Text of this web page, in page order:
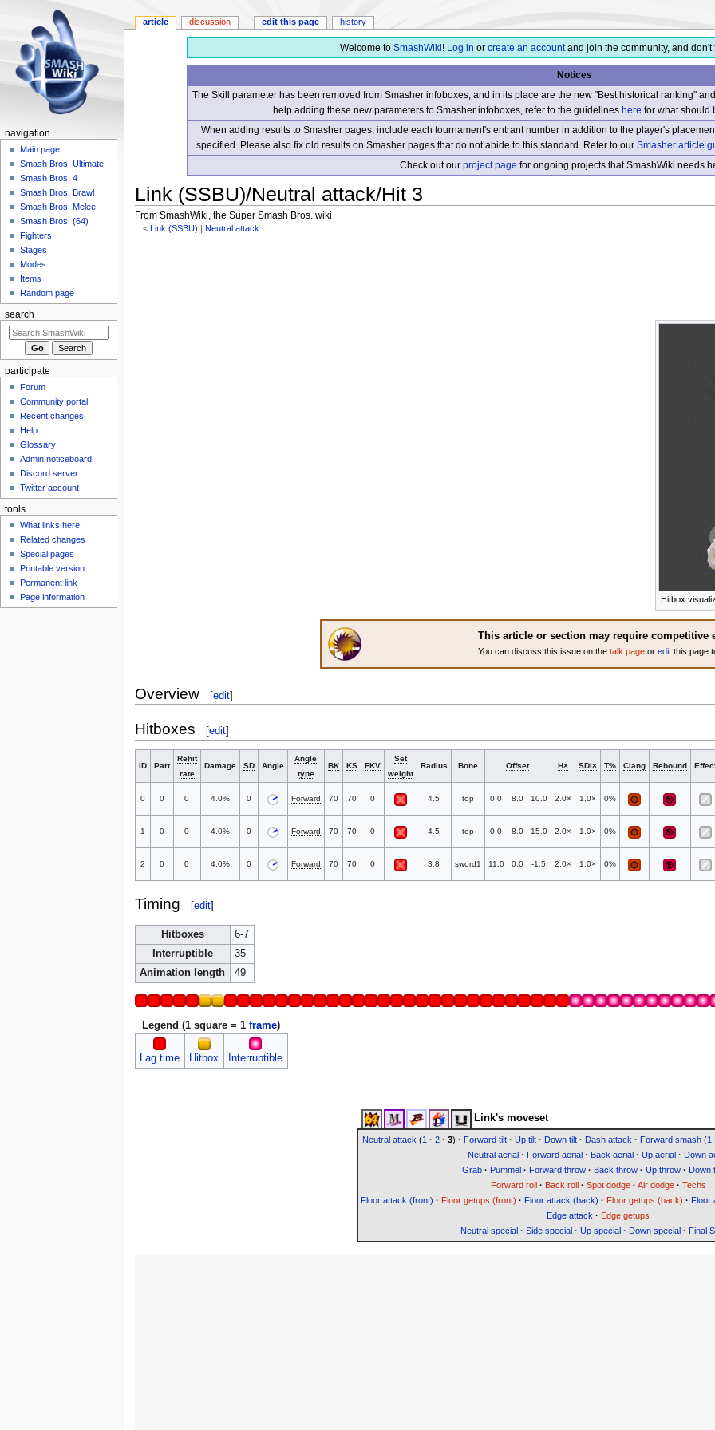
Welcome to SmashWiki! Log in or create an accountand join the community, and don't
Notices
The Skill parameter has been removed from Smasher infoboxes, and in its place are the new "Best historical ranking"
help adding these new parameters to Smasher infoboxes, refer to the guidelineshere for what should
When adding results to Smasher pages, include each tournament's entrant number in addition to the player's
specified. Please also fix old results on Smasher pages that do not abide to this standard. Refer to our Smasher article
Check out ourproject page for ongoing projects that SmashWiki needs
Link (SSBU)/Neutral attack/Hit 3
From SmashWiki, the Super Smash Bros. wiki
< Link (SSBU) Neutral attack
Hitbox
This article or section may require competitive
You can discuss this issue on the talk pageor editthis page
Overview [edit]
Hitboxes [edit]
ID Part
Rehit
rate
Damage SD Angle
Angle
type
BK KS FKV
Set
weight
Radius Bone Offset H× SDI× T% Clang Rebound
0 0 0 4.0% 0 Forward 70 70 0 4.5 top 0.0 8.0 10.0 2.0× 1.0×
0%
1 0 0 4.0% 0 Forward 70 70 0 4.5 top 0.0 8.0 15.0 2.0× 1.0×
0%
2 0 0 4.0% 0 Forward 70 70 0 3.8 sword1 11.0 0.0 -1.5 2.0× 1.0×
0%
Timing [edit]
Hitboxes
6-7
Interruptible
35
Animation length
49
Legend (1 square = 1frame)
Lag time Hitbox Interruptible
Link's moveset
Neutral attack (1 · 2· 3) · Forward tilt· Up tilt· Down tilt· Dash attack · Forward smash(1
Neutral aerial· Forward aerial· Back aerial· Up aerial· Down
Grab· Pummel· Forward throw· Back throw· Up throw· Down
Forward roll· Back roll· Spot dodge· Air dodge· Techs
Floor attack (front) · Floor getups (front) · Floor attack (back) · Floor getups (back) · Floor
Edge attack · Edge getups
Neutral special· Side special· Up special· Down special· Final
article discussion edit this page history
navigation
Main page
Smash Bros. Ultimate
Smash Bros. 4
Smash Bros. Brawl
Smash Bros. Melee
Smash Bros. (64)
Fighters
Stages
Modes
Items
Random page
search
participate
Forum
Community portal
Recent changes
Help
Glossary
Admin noticeboard
Discord server
Twitter account
tools
What links here
Related changes
Special pages
Printable version
Permanent link
Page information